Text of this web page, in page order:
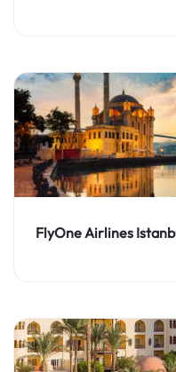
FlyOne Airlines